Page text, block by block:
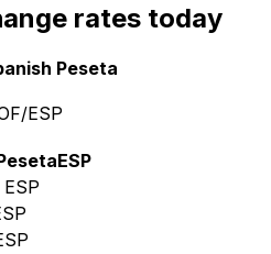
rates today
Peseta
ESP
ESP
ESP